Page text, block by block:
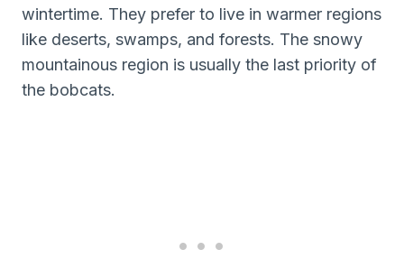
wintertime. They prefer to live in warmer regions
like deserts, swamps, and forests. The snowy
mountainous region is usually the last priority of
the bobcats.